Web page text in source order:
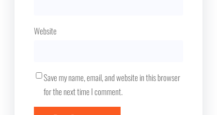
Website
Save my name, email, and website in this browser
for the next time I comment.